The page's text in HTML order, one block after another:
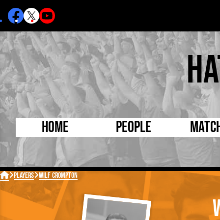
Home People
Born Today
Debuted Today
Internationals
Lutonians
On
FA
 Players Wilf Crompton